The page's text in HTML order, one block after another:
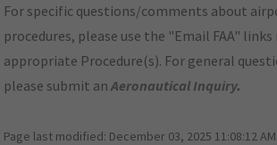
For specific questions/comments about
procedures, please use the "Email FAA"
appropriate Procedure(s). For general
please submit anAeronautical Inquiry.
Page last modified: December 03, 2025 11:08:12 AM